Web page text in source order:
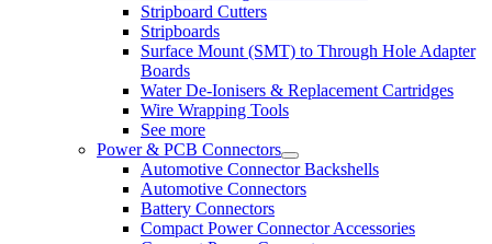
Stripboard Cutters
Stripboards
Surface Mount (SMT) to Through Hole Adapter
Boards
Water De-Ionisers & Replacement Cartridges
Wire Wrapping Tools
See more
Power & PCB Connectors
Automotive Connector Backshells
Automotive Connectors
Battery Connectors
Compact Power Connector Accessories